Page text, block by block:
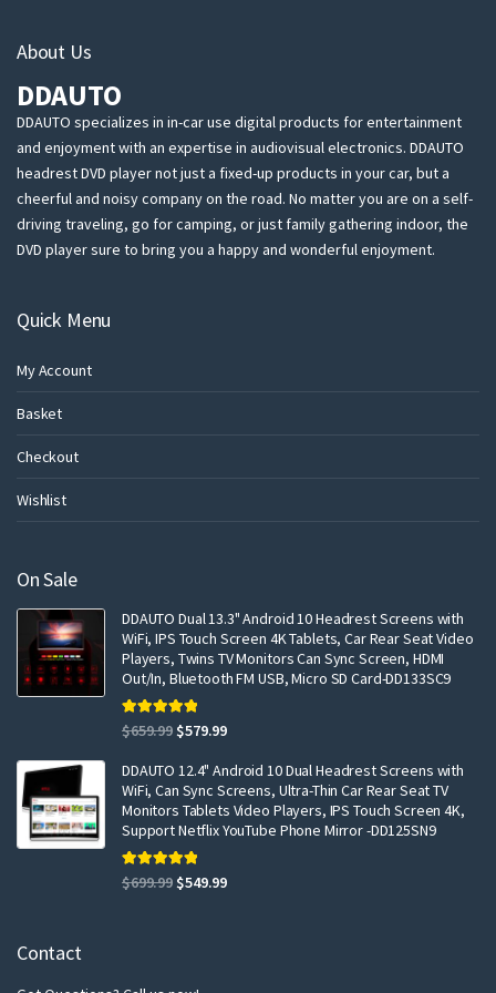
About Us
DDAUTO
DDAUTO specializes in in-car use digital products for entertainment
and enjoyment with an expertise in audiovisual electronics. DDAUTO
headrest DVD player not just a fixed-up products in your car, but a
cheerful and noisy company on the road. No matter you are on a self-
driving traveling, go for camping, or just family gathering indoor, the
DVD player sure to bring you a happy and wonderful enjoyment.
Quick Menu
My Account
Basket
Checkout
Wishlist
On Sale
DDAUTO Dual 13.3" Android 10 Headrest Screens with
WiFi, IPS Touch Screen 4K Tablets, Car Rear Seat Video
Players, Twins TV Monitors Can Sync Screen, HDMI
Out/In, Bluetooth FM USB, Micro SD Card-DD133SC9
Rated 5.00
out of 5
$659.99 Original
was:
$659.99.
$579.99Current
is:
$579.99.
DDAUTO 12.4" Android 10 Dual Headrest Screens with
WiFi, Can Sync Screens, Ultra-Thin Car Rear Seat TV
Monitors Tablets Video Players, IPS Touch Screen 4K,
Support Netflix YouTube Phone Mirror -DD125SN9
Rated 5.00
out of 5
$699.99 Original
$549.99Current
Contact